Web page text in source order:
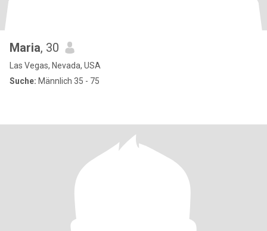
Maria, 30
Las Vegas, Nevada, USA
Suche: Männlich 35 - 75